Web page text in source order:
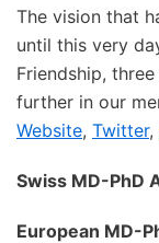
The vision that
until this very
Friendship,
further in our
Website, Twitter,
Swiss MD-PhD
European MD-